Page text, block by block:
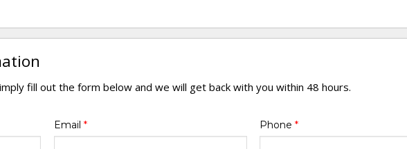
fill out the form below and we will get back with you within 48 hours.
Email * Phone *